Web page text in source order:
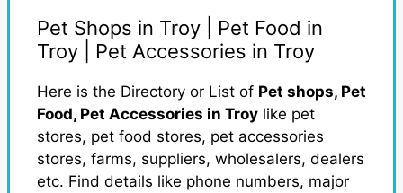
Pet Shops in Troy | Pet Food in
Troy | Pet Accessories in Troy
Here is the Directory or List of Pet shops, Pet
Food, Pet Accessories in Troy like pet
stores, pet food stores, pet accessories
stores, farms, suppliers, wholesalers, dealers
etc. Find details like phone numbers, major